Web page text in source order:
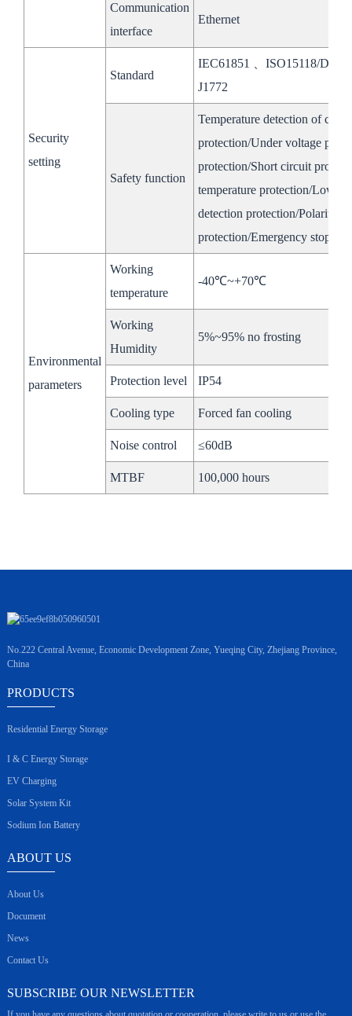
350～ 1000V
of the Cabinet
1500*2306*1539mm 1350*2050*
-20～ 55℃
Air-cooled
CE/ UN38.3/ RoHS
3500kg 2500kg
Communication
interface
Ethernet
Security
setting
Standard
IEC61851 、ISO15118/
J1772
Safety function
Temperature detection of
protection/Under voltage
protection/Short circuit
temperature protection/Low
detection protection/Polarity
protection/Emergency stop
Environmental
parameters
Working
temperature
-40℃~+70℃
Working
Humidity
5%~95% no frosting
Protection level IP54
Cooling type Forced fan cooling
Noise control ≤60dB
MTBF 100,000 hours
No.222 Central Avenue, Economic Development Zone, Yueqing City, Zhejiang Province,
China
PRODUCTS
Residential Energy Storage
I & C Energy Storage
EV Charging
Solar System Kit
Sodium Ion Battery
ABOUT US
About Us
Document
News
Contact Us
SUBSCRIBE OUR NEWSLETTER